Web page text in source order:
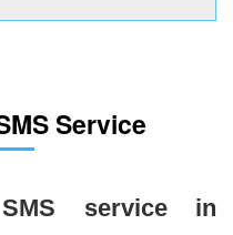
Service
service in